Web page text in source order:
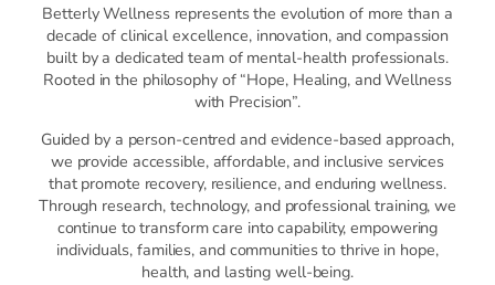
Betterly Wellness represents the evolution of more than a
decade of clinical excellence, innovation, and compassion
built by a dedicated team of mental-health professionals.
Rooted in the philosophy of “Hope, Healing, and Wellness
with Precision”.
Guided by a person-centred and evidence-based approach,
we provide accessible, affordable, and inclusive services
that promote recovery, resilience, and enduring wellness.
Through research, technology, and professional training, we
continue to transform care into capability, empowering
individuals, families, and communities to thrive in hope,
health, and lasting well-being.